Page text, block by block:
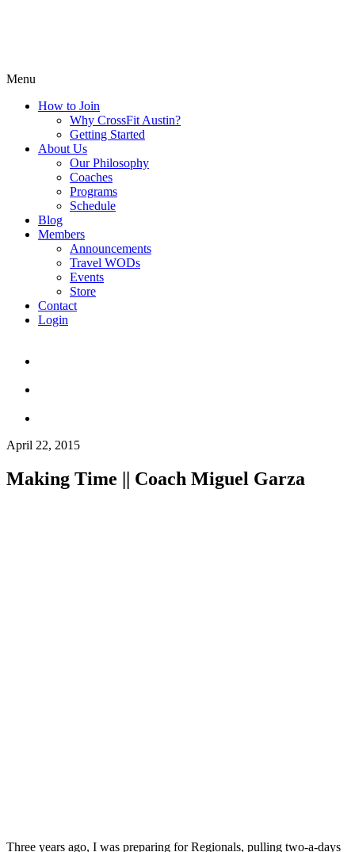
Menu
How to Join
Why CrossFit Austin?
Getting Started
About Us
Our Philosophy
Coaches
Programs
Schedule
Blog
Members
Announcements
Travel WODs
Events
Store
Contact
Login
April 22, 2015
Making Time || Coach Miguel Garza
Three years ago, I was preparing for Regionals, pulling two-­a-­days